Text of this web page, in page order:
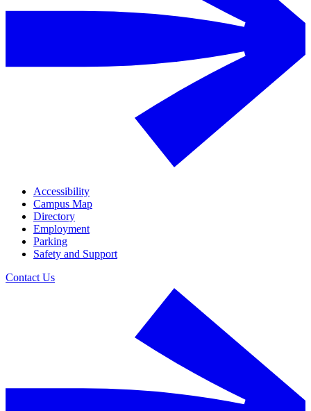
Accessibility
Campus Map
Directory
Employment
Parking
Safety and Support
Contact Us